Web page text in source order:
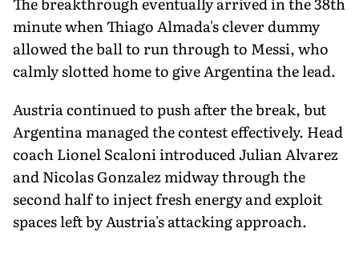
minute when Thiago Almada's clever dummy
allowed the ball to run through to Messi, who
calmly slotted home to give Argentina the lead.
Austria continued to push after the break, but
Argentina managed the contest effectively. Head
coach Lionel Scaloni introduced Julian Alvarez
and Nicolas Gonzalez midway through the
second half to inject fresh energy and exploit
spaces left by Austria's attacking approach.